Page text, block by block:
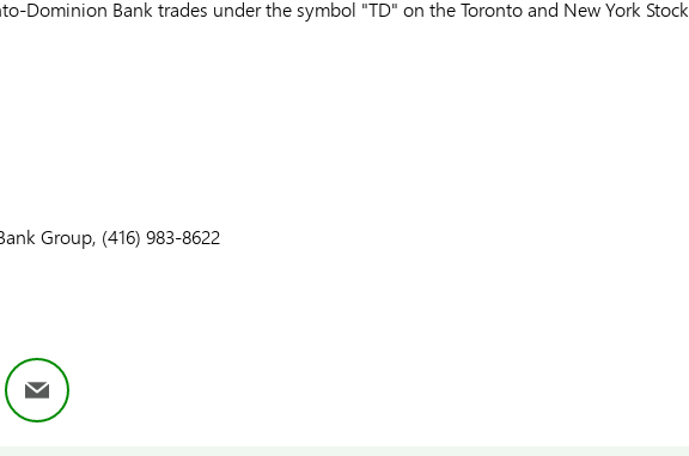
Dominion Bank trades under the symbol "TD" on the Toronto and New York
Group, (416) 983-8622
Email